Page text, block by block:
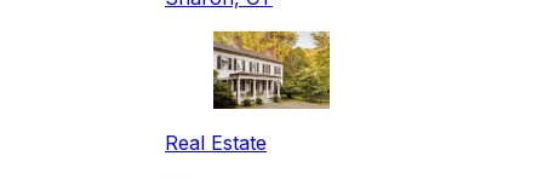
Real Estate